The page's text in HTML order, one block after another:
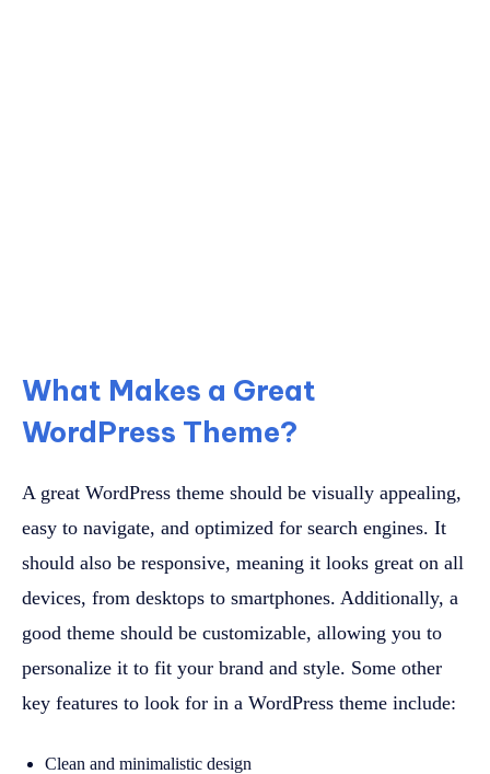
What Makes a Great
WordPress Theme?
A great WordPress theme should be visually appealing,
easy to navigate, and optimized for search engines. It
should also be responsive, meaning it looks great on all
devices, from desktops to smartphones. Additionally, a
good theme should be customizable, allowing you to
personalize it to fit your brand and style. Some other
key features to look for in a WordPress theme include:
Clean and minimalistic design